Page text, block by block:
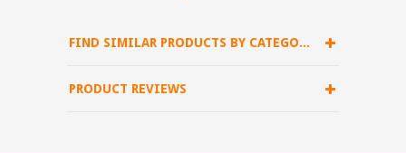
FIND SIMILAR PRODUCTS BY CATEGORY
PRODUCT REVIEWS